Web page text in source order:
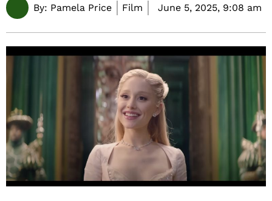
By: Pamela Price Film June 5, 2025, 9:08 am